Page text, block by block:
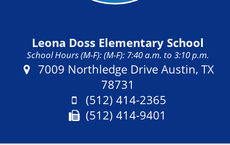
Leona Doss Elementary School
School Hours (M-F): (M-F): 7:40 a.m. to 3:10 p.m.
Address:
7009 Northledge Drive Austin, TX
78731
Phone:
(512) 414-2365
Fax:
(512) 414-9401